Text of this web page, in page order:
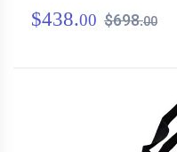
$438.00 $698.00